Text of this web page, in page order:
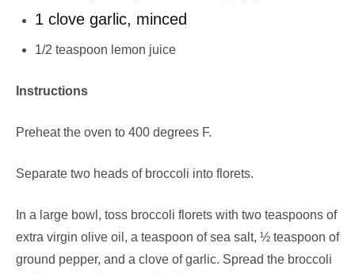
1 clove garlic, minced
1/2 teaspoon lemon juice
Instructions
Preheat the oven to 400 degrees F.
Separate two heads of broccoli into florets.
In a large bowl, toss broccoli florets with two teaspoons of
extra virgin olive oil, a teaspoon of sea salt, ½ teaspoon of
ground pepper, and a clove of garlic. Spread the broccoli